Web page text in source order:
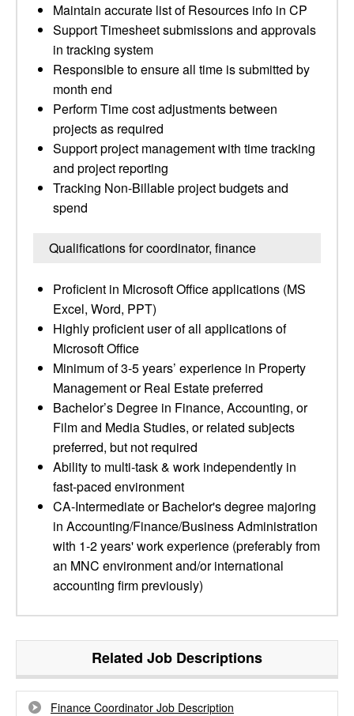
Maintain accurate list of Resources info in CP
Support Timesheet submissions and approvals
in tracking system
Responsible to ensure all time is submitted by
month end
Perform Time cost adjustments between
projects as required
Support project management with time tracking
and project reporting
Tracking Non-Billable project budgets and
spend
Qualifications for coordinator, finance
Proficient in Microsoft Office applications (MS
Excel, Word, PPT)
Highly proficient user of all applications of
Microsoft Office
Minimum of 3-5 years’ experience in Property
Management or Real Estate preferred
Bachelor’s Degree in Finance, Accounting, or
Film and Media Studies, or related subjects
preferred, but not required
Ability to multi-task & work independently in
fast-paced environment
CA-Intermediate or Bachelor's degree majoring
in Accounting/Finance/Business Administration
with 1-2 years' work experience (preferably from
an MNC environment and/or international
accounting firm previously)
Related Job Descriptions
Finance Coordinator Job Description